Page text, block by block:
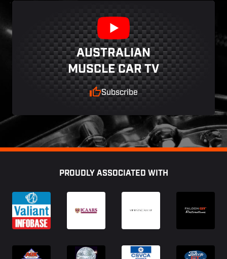
AUSTRALIAN
MUSCLE CAR TV
Subscribe
PROUDLY ASSOCIATED WITH